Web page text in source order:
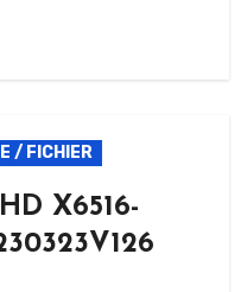
/ FICHIER
X6516-